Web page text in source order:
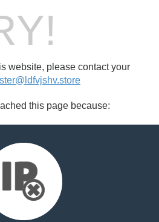
website, please contact your
this page because: